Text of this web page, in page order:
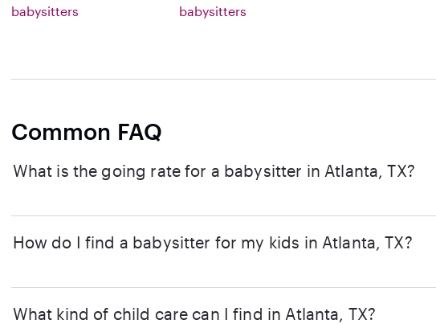
babysitters
babysitters
Common FAQ
What is the going rate for a babysitter in Atlanta, TX?
How do I find a babysitter for my kids in Atlanta, TX?
What kind of child care can I find in Atlanta, TX?